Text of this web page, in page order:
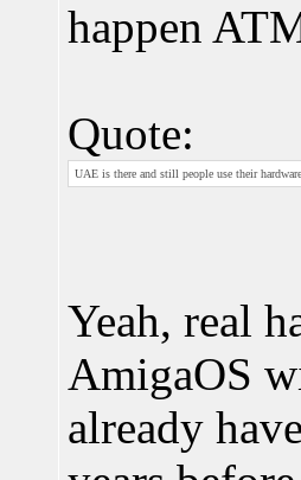
happen
Quote:
UAE is there and still people use their
Yeah, real
AmigaOS
already